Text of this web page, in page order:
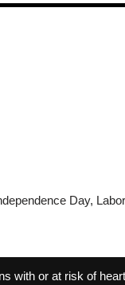
Day,
with or at risk of